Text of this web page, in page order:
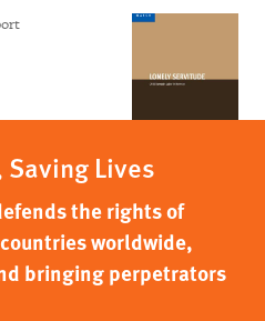
Lives
the rights of
worldwide,
bringing perpetrators